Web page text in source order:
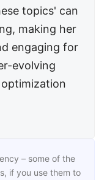
topics' can
making her
engaging for
evolving
– some of the
if you use them to